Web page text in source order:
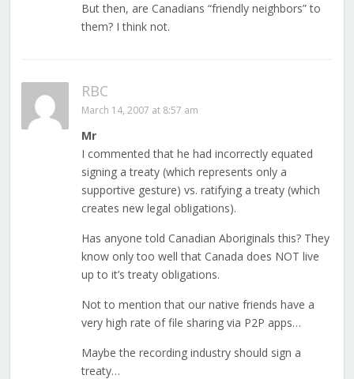
But then, are Canadians “friendly neighbors” to
them? I think not.
RBC
March 14, 2007 at 8:57 am
Mr
I commented that he had incorrectly equated
signing a treaty (which represents only a
supportive gesture) vs. ratifying a treaty (which
creates new legal obligations).
Has anyone told Canadian Aboriginals this? They
know only too well that Canada does NOT live
up to it’s treaty obligations.
Not to mention that our native friends have a
very high rate of file sharing via P2P apps…
Maybe the recording industry should sign a
treaty…